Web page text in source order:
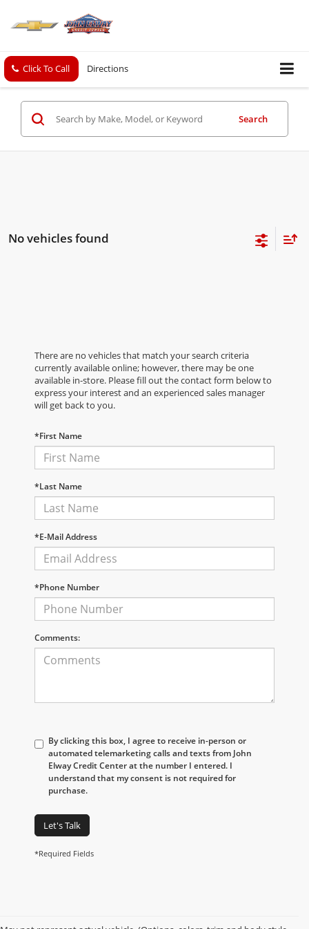
Click To Call Directions
Search
No vehicles found
There are no vehicles that match your search criteria
currently available online; however, there may be one
available in-store. Please fill out the contact form below to
express your interest and an experienced sales manager
will get back to you.
*First Name
*Last Name
*E-Mail Address
*Phone Number
Comments:
By clicking this box, I agree to receive in-person or
automated telemarketing calls and texts from John
Elway Credit Center at the number I entered. I
understand that my consent is not required for
purchase.
Let's Talk
*Required Fields